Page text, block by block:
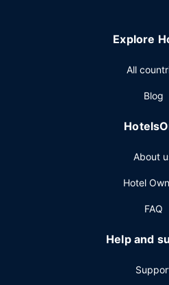
Satisfy your appetite with
Dining is also available at the
access, a 24-hour business
Weatherford? This hotel has
meters) of space consisting of
Explore
All
Blog
About
Hotel
FAQ
Help and